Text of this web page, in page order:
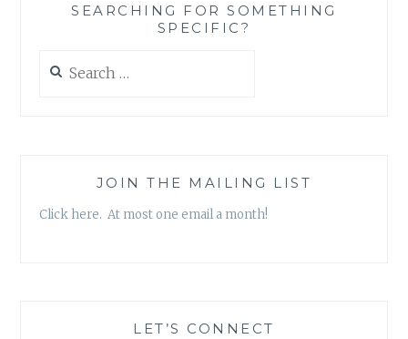
SEARCHING FOR SOMETHING
SPECIFIC?
for:
JOIN THE MAILING LIST
Click here. At most one email a month!
LET’S CONNECT